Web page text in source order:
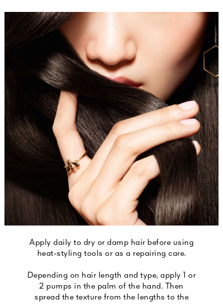
Apply daily to dry or damp hair before using
heat-styling tools or as a repairing care.
Depending on hair length and type, apply 1 or
2 pumps in the palm of the hand. Then
spread the texture from the lengths to the